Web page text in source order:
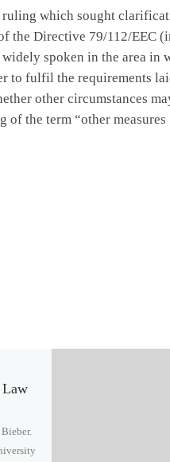
which sought
the Directive 79/112/
spoken in the area in
to fulfil the requirements
other circumstances
the term “other